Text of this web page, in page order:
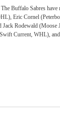
Buffalo Sabres have
Eric Cornel
Rodewald
Current, WHL),